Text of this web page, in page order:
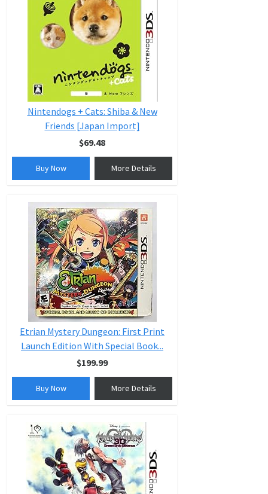
Nintendogs + Cats: Shiba & New
Friends [Japan Import]
$69.48
Buy Now More Details
Etrian Mystery Dungeon: First Print
Launch Edition With Special Book...
$199.99
Buy Now More Details